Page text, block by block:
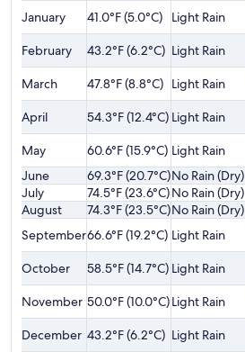
January
41.0°F (5.0°C) Light Rain
February 43.2°F (6.2°C) Light Rain
March 47.8°F (8.8°C) Light Rain
April 54.3°F (12.4°C) Light Rain
May 60.6°F (15.9°C) Light Rain
June
69.3°F (20.7°C)No Rain (Dry)
July
74.5°F (23.6°C)No Rain (Dry)
August
74.3°F (23.5°C)No Rain (Dry)
September66.6°F (19.2°C) Light Rain
October 58.5°F (14.7°C) Light Rain
November 50.0°F (10.0°C)Light Rain
December 43.2°F (6.2°C) Light Rain